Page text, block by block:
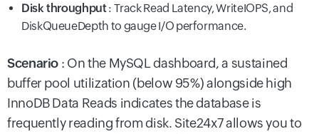
Disk throughput: Track Read Latency, WriteIOPS, and
DiskQueueDepth to gauge I/O performance.
Scenario : On the MySQL dashboard, a sustained
buffer pool utilization (below 95%) alongside high
InnoDB Data Reads indicates the database is
frequently reading from disk. Site24x7 allows you to